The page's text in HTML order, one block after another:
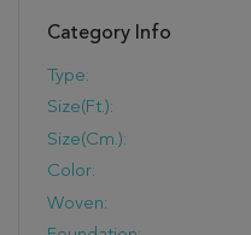
Category Info
Type:
Size(ft.):
Size(cm.):
Color:
Woven: